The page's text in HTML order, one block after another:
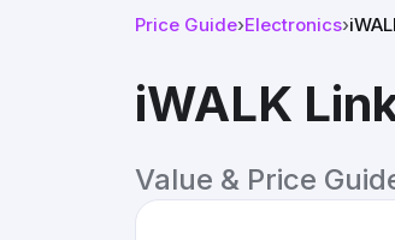
Price Guide›Electronics›
iWALK
Value & Price